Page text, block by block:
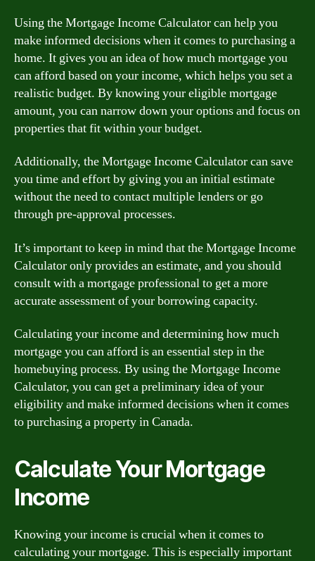
Using the Mortgage Income Calculator can help you
make informed decisions when it comes to purchasing a
home. It gives you an idea of how much mortgage you
can afford based on your income, which helps you set a
realistic budget. By knowing your eligible mortgage
amount, you can narrow down your options and focus on
properties that fit within your budget.
Additionally, the Mortgage Income Calculator can save
you time and effort by giving you an initial estimate
without the need to contact multiple lenders or go
through pre-approval processes.
It’s important to keep in mind that the Mortgage Income
Calculator only provides an estimate, and you should
consult with a mortgage professional to get a more
accurate assessment of your borrowing capacity.
Calculating your income and determining how much
mortgage you can afford is an essential step in the
homebuying process. By using the Mortgage Income
Calculator, you can get a preliminary idea of your
eligibility and make informed decisions when it comes
to purchasing a property in Canada.
Calculate Your Mortgage
Income
Knowing your income is crucial when it comes to
calculating your mortgage. This is especially important